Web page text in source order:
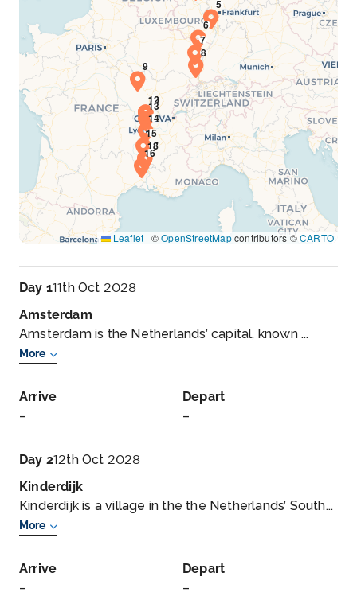
Leaflet | ©OpenStreetMapcontributors ©CARTO
Day 111th Oct 2028
Amsterdam
Amsterdam is the Netherlands’ capital, known ...
More
Arrive
–
Depart
–
Day 212th Oct 2028
Kinderdijk
Kinderdijk is a village in the the Netherlands’ South...
More
Arrive
–
Depart
–